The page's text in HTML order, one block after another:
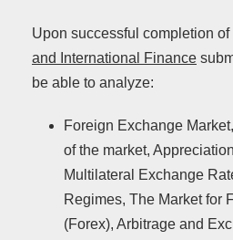
Upon successful completion of
and International Finance
be able to analyze:
Foreign Exchange
of the market,
Multilateral Exchange
Regimes, The Market for
(Forex), Arbitrage and